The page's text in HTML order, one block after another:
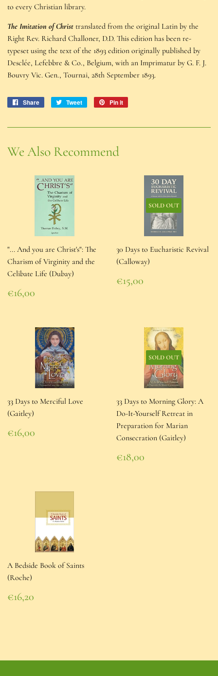
to every Christian library.
The Imitation of Christ translated from the original Latin by the
Right Rev. Richard Challoner, D.D. This edition has been re-
typeset using the text of the 1893 edition originally published by
Desclée, Lefebbre & Co., Belgium, with an Imprimatur by G. F. J.
Bouvry Vic. Gen., Tournai, 28th September 1893.
Share
Share
Tweet
Tweet
Pin it
We Also Recommend
"... And you are Christ's": The
Charism of Virginity and the
Celibate Life (Dubay)
Regular
price
€16,00
€16,00
SOLD OUT
30 Days to Eucharistic Revival
(Calloway)
Regular
price
€15,00
€15,00
33 Days to Merciful Love
(Gaitley)
Regular
price
€16,00
€16,00
SOLD OUT
33 Days to Morning Glory: A
Do-It-Yourself Retreat in
Preparation for Marian
Consecration (Gaitley)
Regular
price
€18,00
€18,00
A Bedside Book of Saints
(Roche)
Regular
price
€16,20
€16,20